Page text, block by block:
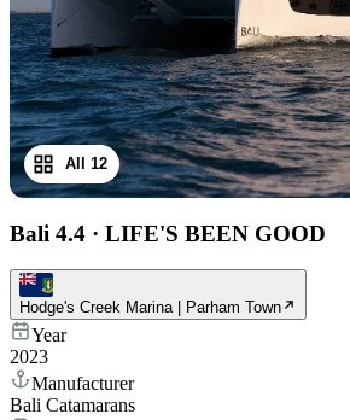
All 12
Bali 4.4 · LIFE'S BEEN GOOD
Hodge's Creek Marina | Parham Town
Year
2023
Manufacturer
Bali Catamarans